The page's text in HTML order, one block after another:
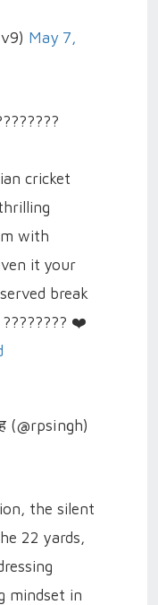
May 7,
cricket
with
it your
break
❤️
(@rpsingh)
the silent
22 yards,
mindset in